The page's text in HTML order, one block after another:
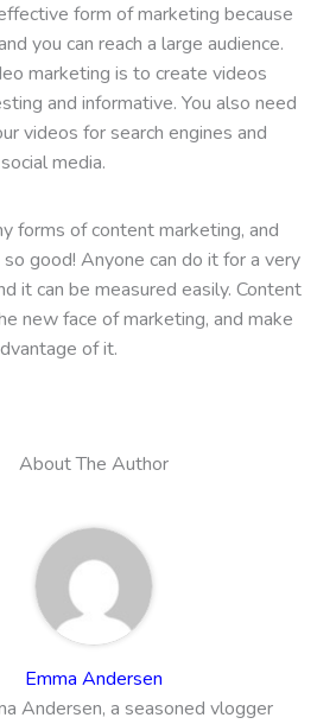
form of marketing because
you can reach a large audience.
marketing is to create videos
and informative. You also need
videos for search engines and
media.
forms of content marketing, and
so good! Anyone can do it for a very
it can be measured easily. Content
new face of marketing, and make
of it.
About The Author
Emma Andersen
Andersen, a seasoned vlogger